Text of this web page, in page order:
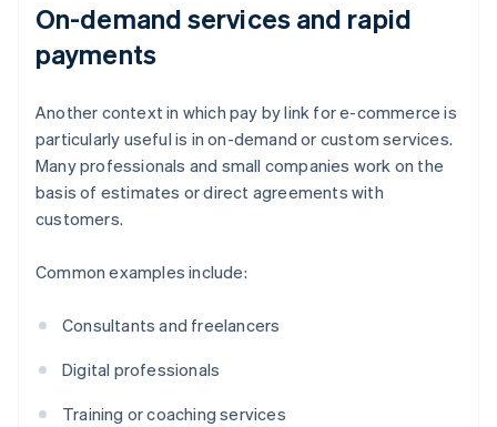
On-demand services and rapid
payments
Another context in which pay by link for e-commerce is
particularly useful is in on-demand or custom services.
Many professionals and small companies work on the
basis of estimates or direct agreements with
customers.
Common examples include:
Consultants and freelancers
Digital professionals
Training or coaching services